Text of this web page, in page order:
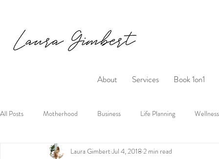
About Services Book 1on1
All Posts Motherhood Business Life Planning Wellness
Laura Gimbert Jul 4, 2018 2 min read